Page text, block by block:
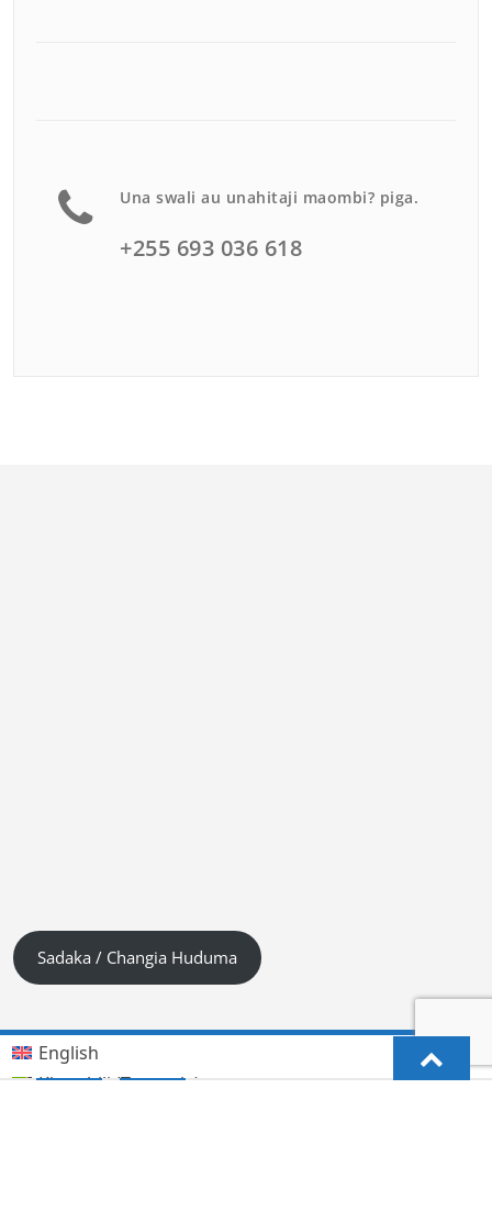
Una swali au unahitaji maombi? piga.
+255 693 036 618
Sadaka / Changia Huduma
English
Kiswahili (Tanzania)